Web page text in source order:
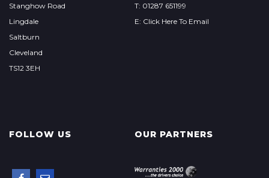
Stanghow Road
Lingdale
Saltburn
Cleveland
TS12 3EH
T: 01287 651199
E: Click Here To Email
FOLLOW US OUR PARTNERS